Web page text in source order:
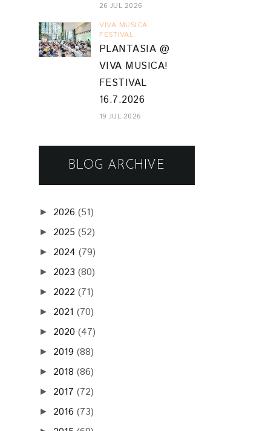
26 JUL 2026
VIVA MUSICA
FESTIVAL
PLANTASIA @
VIVA MUSICA!
FESTIVAL
16.7.2026
19 JUL 2026
BLOG ARCHIVE
► 2026 (51)
► 2025 (52)
► 2024 (79)
► 2023 (80)
► 2022 (71)
► 2021 (70)
► 2020 (47)
► 2019 (88)
► 2018 (86)
► 2017 (72)
► 2016 (73)